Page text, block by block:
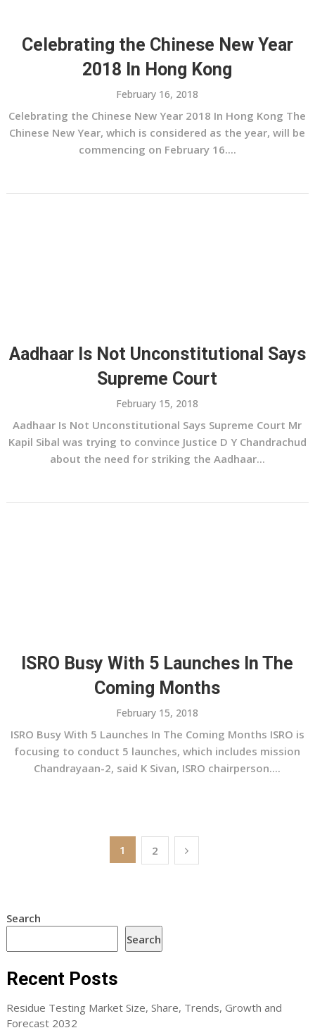
Celebrating the Chinese New Year
2018 In Hong Kong
February 16, 2018
Celebrating the Chinese New Year 2018 In Hong Kong The
Chinese New Year, which is considered as the year, will be
commencing on February 16....
Aadhaar Is Not Unconstitutional Says
Supreme Court
February 15, 2018
Aadhaar Is Not Unconstitutional Says Supreme Court Mr
Kapil Sibal was trying to convince Justice D Y Chandrachud
about the need for striking the Aadhaar...
ISRO Busy With 5 Launches In The
Coming Months
February 15, 2018
ISRO Busy With 5 Launches In The Coming Months ISRO is
focusing to conduct 5 launches, which includes mission
Chandrayaan-2, said K Sivan, ISRO chairperson....
1 2
Search
Search
Recent Posts
Residue Testing Market Size, Share, Trends, Growth and
Forecast 2032